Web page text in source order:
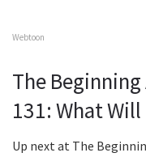
Webtoon
The
131: What
Up next at The